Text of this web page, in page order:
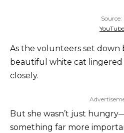
Source:
YouTube
As the volunteers set down
beautiful white cat lingered
closely.
But she wasn’t just
something far more